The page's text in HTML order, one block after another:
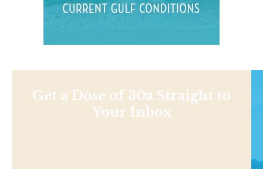
Get a Dose of 30a Straight to
Your Inbox